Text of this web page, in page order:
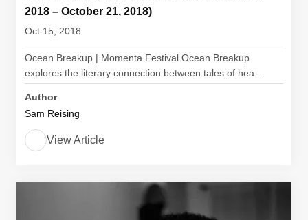
2018 – October 21, 2018)
Oct 15, 2018
Ocean Breakup | Momenta Festival Ocean Breakup
explores the literary connection between tales of hea...
Author
Sam Reising
View Article